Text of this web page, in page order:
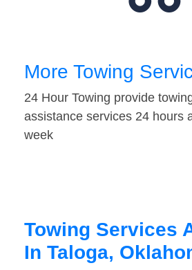
More Towing
24 Hour Towing provide
assistance services 24 hours
week
Towing Services
In Taloga,